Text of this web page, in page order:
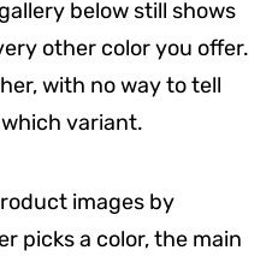
below still shows
other color you offer.
with no way to tell
variant.
images by
picks a color, the main